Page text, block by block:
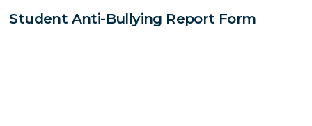
Student Anti-Bullying Report Form